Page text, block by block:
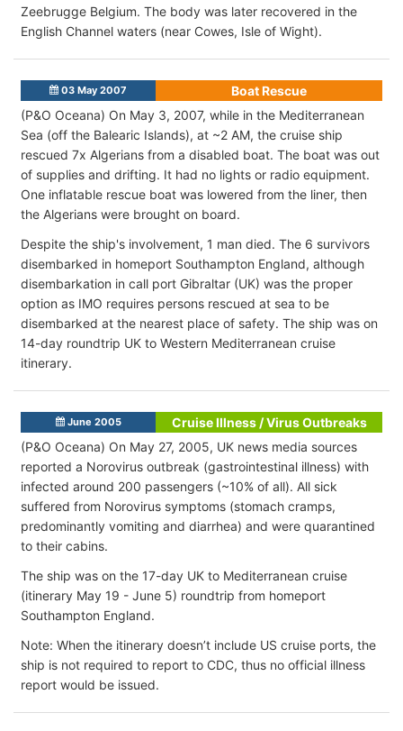
Zeebrugge Belgium. The body was later recovered in the
English Channel waters (near Cowes, Isle of Wight).
03 May 2007
Boat Rescue
(P&O Oceana) On May 3, 2007, while in the Mediterranean
Sea (off the Balearic Islands), at ~2 AM, the cruise ship
rescued 7x Algerians from a disabled boat. The boat was out
of supplies and drifting. It had no lights or radio equipment.
One inflatable rescue boat was lowered from the liner, then
the Algerians were brought on board.
Despite the ship's involvement, 1 man died. The 6 survivors
disembarked in homeport Southampton England, although
disembarkation in call port Gibraltar (UK) was the proper
option as IMO requires persons rescued at sea to be
disembarked at the nearest place of safety. The ship was on
14-day roundtrip UK to Western Mediterranean cruise
itinerary.
June 2005
Cruise Illness / Virus Outbreaks
(P&O Oceana) On May 27, 2005, UK news media sources
reported a Norovirus outbreak (gastrointestinal illness) with
infected around 200 passengers (~10% of all). All sick
suffered from Norovirus symptoms (stomach cramps,
predominantly vomiting and diarrhea) and were quarantined
to their cabins.
The ship was on the 17-day UK to Mediterranean cruise
(itinerary May 19 - June 5) roundtrip from homeport
Southampton England.
Note: When the itinerary doesn’t include US cruise ports, the
ship is not required to report to CDC, thus no official illness
report would be issued.